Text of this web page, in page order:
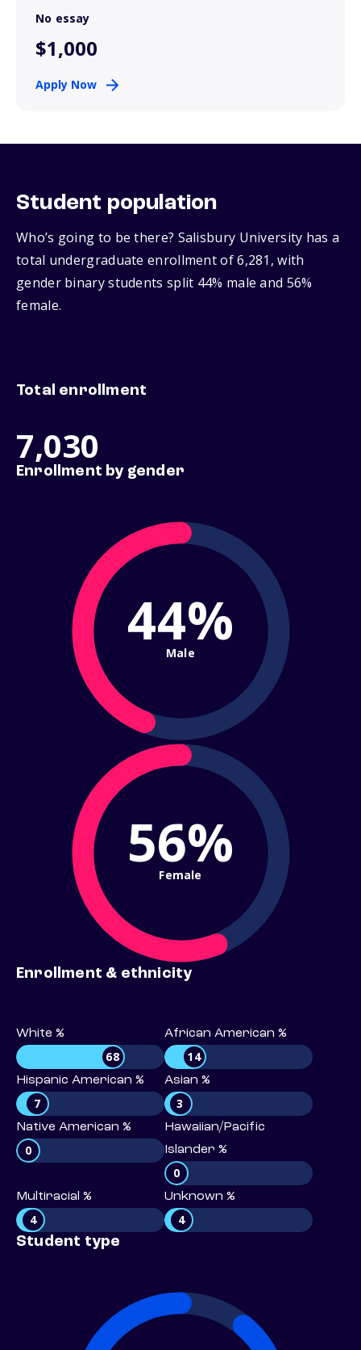
No essay
$1,000
Apply Now
Student population
Who’s going to be there? Salisbury University has a
total undergraduate enrollment of 6,281, with
gender binary students split 44% male and 56%
female.
Total enrollment
7,030
Enrollment by gender
44%
Male
56%
Female
Enrollment & ethnicity
White %
68
African American %
14
Hispanic American %
7
Asian %
3
Native American %
0
Hawaiian/Pacific
Islander %
0
Multiracial %
4
Unknown %
4
Student type